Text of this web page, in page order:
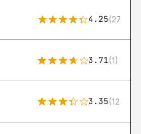
4.25(272)
3.71(1)
3.35(124)